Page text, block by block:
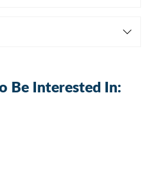
Be Interested In: